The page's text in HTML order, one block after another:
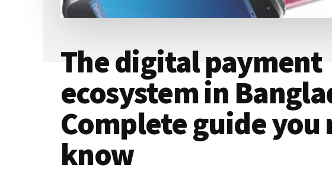
The digital payment
ecosystem in
Complete guide you
know